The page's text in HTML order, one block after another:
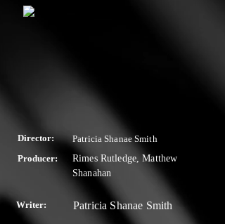
Director:
Patricia Shanae Smith
Producer:
Rimes Rutledge, Matthew
Shanahan
Writer: Patricia Shanae Smith